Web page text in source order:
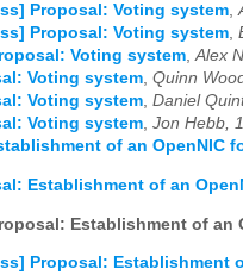
Proposal: Voting system,
Proposal: Voting system,
Voting system,Alex
Voting system, Quinn
Voting system, Daniel
Voting system, Jon Hebb,
of an OpenNIC
Establishment of an
Establishment of an
Proposal: Establishment